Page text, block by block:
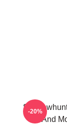
And
-20%